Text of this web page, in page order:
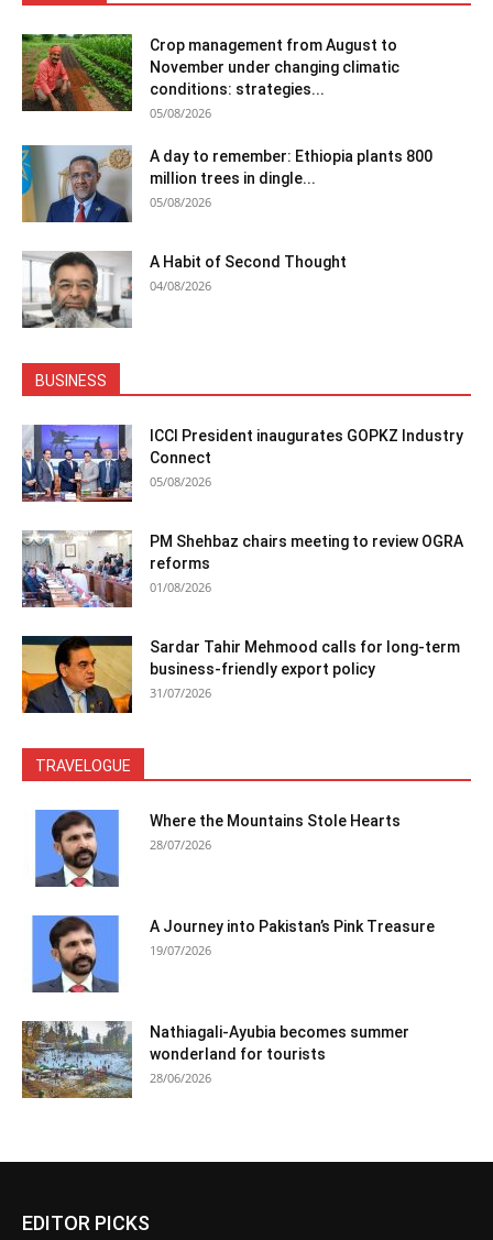
Crop management from August to
November under changing climatic
conditions: strategies...
05/08/2026
A day to remember: Ethiopia plants 800
million trees in dingle...
05/08/2026
A Habit of Second Thought
04/08/2026
BUSINESS
ICCI President inaugurates GOPKZ Industry
Connect
05/08/2026
PM Shehbaz chairs meeting to review OGRA
reforms
01/08/2026
Sardar Tahir Mehmood calls for long-term
business-friendly export policy
31/07/2026
TRAVELOGUE
Where the Mountains Stole Hearts
28/07/2026
A Journey into Pakistan’s Pink Treasure
19/07/2026
Nathiagali-Ayubia becomes summer
wonderland for tourists
28/06/2026
EDITOR PICKS